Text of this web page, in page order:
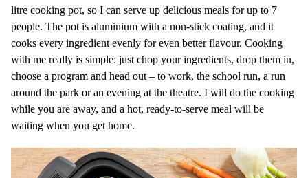
litre cooking pot, so I can serve up delicious meals for up to 7
people. The pot is aluminium with a non-stick coating, and it
cooks every ingredient evenly for even better flavour. Cooking
with me really is simple: just chop your ingredients, drop them in,
choose a program and head out – to work, the school run, a run
around the park or an evening at the theatre. I will do the cooking
while you are away, and a hot, ready-to-serve meal will be
waiting when you get home.